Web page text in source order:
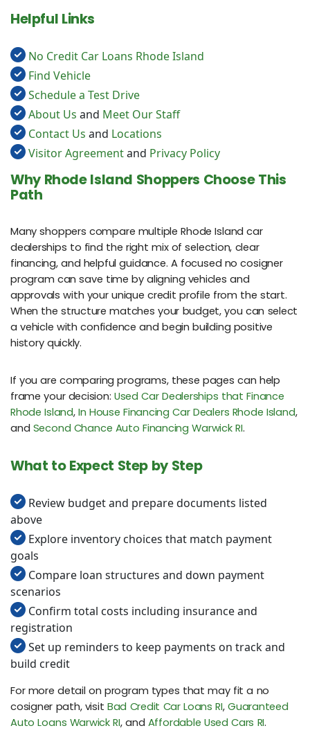
Helpful Links
No Credit Car Loans Rhode Island
Find Vehicle
Schedule a Test Drive
About Us and Meet Our Staff
Contact Us and Locations
Visitor Agreementand Privacy Policy
Why Rhode Island Shoppers Choose This
Path
Many shoppers compare multiple Rhode Island car
dealerships to find the right mix of selection, clear
financing, and helpful guidance. A focused no cosigner
program can save time by aligning vehicles and
approvals with your unique credit profile from the start.
When the structure matches your budget, you can select
a vehicle with confidence and begin building positive
history quickly.
If you are comparing programs, these pages can help
frame your decision: Used Car Dealerships that Finance
Rhode Island, In House Financing Car Dealers Rhode Island,
and Second Chance Auto Financing Warwick RI.
What to Expect Step by Step
Review budget and prepare documents listed
above
Explore inventory choices that match payment
goals
Compare loan structures and down payment
scenarios
Confirm total costs including insurance and
registration
Set up reminders to keep payments on track and
build credit
For more detail on program types that may fit a no
cosigner path, visit Bad Credit Car Loans RI, Guaranteed
Auto Loans Warwick RI, and Affordable Used Cars RI.